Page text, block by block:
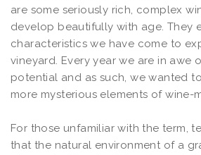
are some seriously rich, complex
develop beautifully with age. They
characteristics we have come to
vineyard. Every year we are in awe
potential and as such, we wanted
more mysterious elements of wine-
For those unfamiliar with the term,
that the natural environment of a